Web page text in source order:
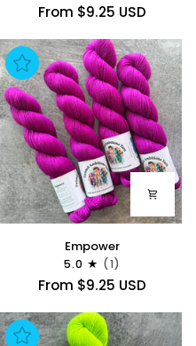
From $9.25 USD
EmpowerEmpower
5.0 (1)
From $9.25 USD